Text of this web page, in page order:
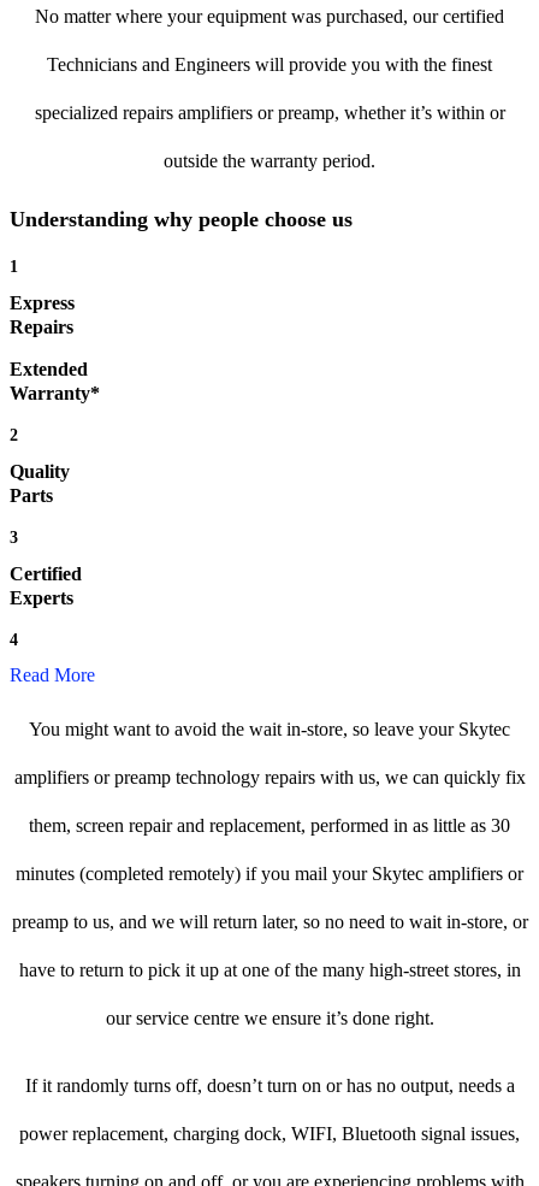
No matter where your equipment was purchased, our certified
Technicians and Engineers will provide you with the finest
specialized repairs amplifiers or preamp, whether it’s within or
outside the warranty period.
Understanding why people choose us
1
Express
Repairs
Extended
Warranty*
2
Quality
Parts
3
Certified
Experts
4
Read More
You might want to avoid the wait in-store, so leave your Skytec
amplifiers or preamp technology repairs with us, we can quickly fix
them, screen repair and replacement, performed in as little as 30
minutes (completed remotely) if you mail your Skytec amplifiers or
preamp to us, and we will return later, so no need to wait in-store, or
have to return to pick it up at one of the many high-street stores, in
our service centre we ensure it’s done right.
If it randomly turns off, doesn’t turn on or has no output, needs a
power replacement, charging dock, WIFI, Bluetooth signal issues,
speakers turning on and off, or you are experiencing problems with